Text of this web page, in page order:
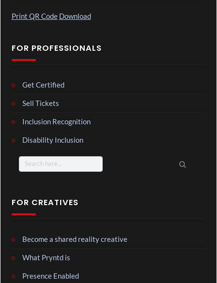
Print QR Code Download
FOR PROFESSIONALS
Get Certified
Sell Tickets
Inclusion Recognition
Disability Inclusion
Search
for:
FOR CREATIVES
Become a shared reality creative
What Pryntd is
Presence Enabled